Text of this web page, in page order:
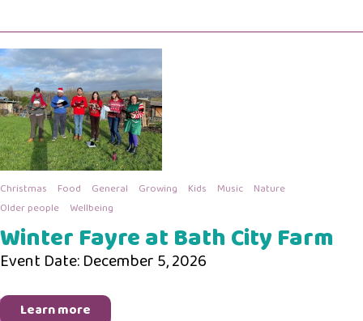
Christmas Food General Growing Kids Music
Nature
Older people
Wellbeing
Winter Fayre at Bath City Farm
Event Date: December 5, 2026
Learn more